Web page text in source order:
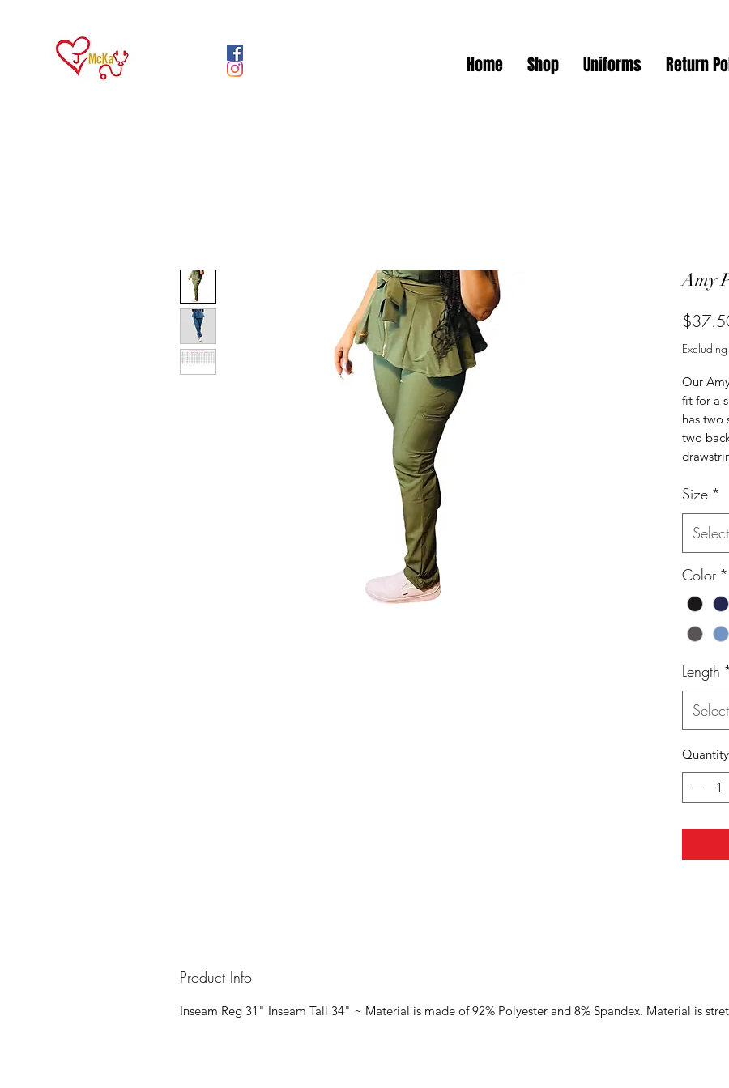
Home Shop Uniforms Return
Amy
Our
fit for a
has two
two
Size *
Select
Color *
Length
Select
Quantity
Product Info
Inseam Reg 31" Inseam Tall 34" ~ Material is made of 92% Polyester and 8% Spandex. Material is